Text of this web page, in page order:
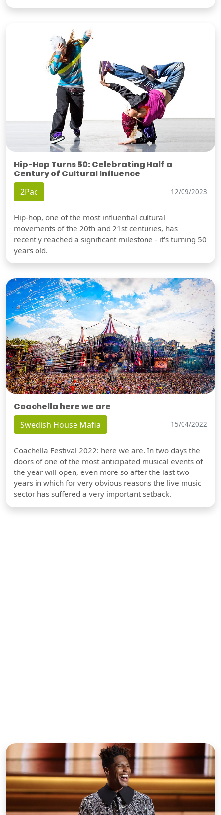
Hip-Hop Turns 50: Celebrating Half a
Century of Cultural Influence
2Pac 12/09/2023
Hip-hop, one of the most influential cultural
movements of the 20th and 21st centuries, has
recently reached a significant milestone - it's turning 50
years old.
Coachella here we are
Swedish House Mafia 15/04/2022
Coachella Festival 2022: here we are. In two days the
doors of one of the most anticipated musical events of
the year will open, even more so after the last two
years in which for very obvious reasons the live music
sector has suffered a very important setback.